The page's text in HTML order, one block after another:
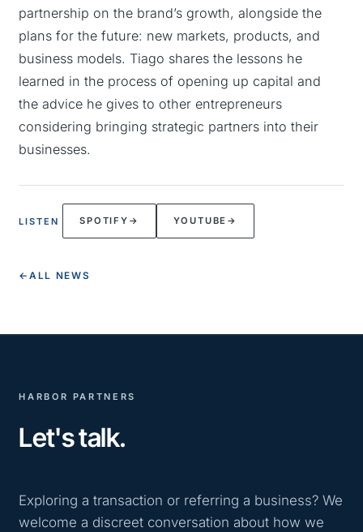
partnership on the brand’s growth, alongside the
plans for the future: new markets, products, and
business models. Tiago shares the lessons he
learned in the process of opening up capital and
the advice he gives to other entrepreneurs
considering bringing strategic partners into their
businesses.
LISTEN SPOTIFY → YOUTUBE →
← ALL NEWS
HARBOR PARTNERS
Let's talk.
Exploring a transaction or referring a business? We
welcome a discreet conversation about how we